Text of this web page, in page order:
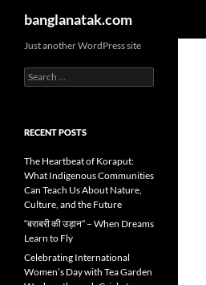
content
banglanatak.com
Just another WordPress site
Search
for:
RECENT POSTS
The Heartbeat of Koraput:
What Indigenous Communities
Can Teach Us About Nature,
Culture, and the Future
“बराबरी की उड़ान” – When Dreams
Learn to Fly
Celebrating International
Women’s Day with Tea Garden